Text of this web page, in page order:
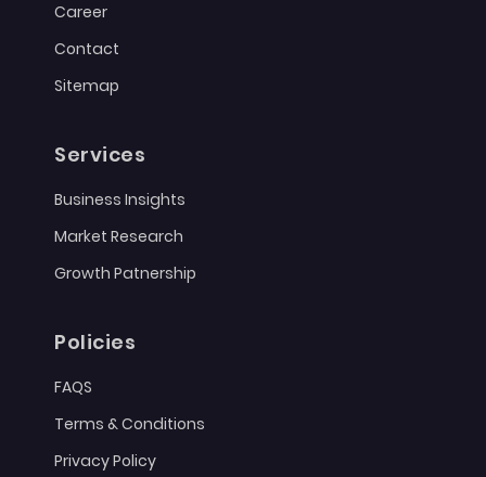
Career
Contact
Sitemap
Services
Business Insights
Market Research
Growth Patnership
Policies
FAQS
Terms & Conditions
Privacy Policy